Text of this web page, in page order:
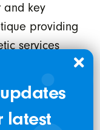
and key
providing
services
and
on
latest